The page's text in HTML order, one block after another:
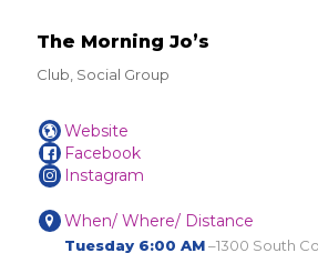
The Morning Jo’s
Club, Social Group
Website
Facebook
Instagram
When/ Where/ Distance
Tuesday 6:00 AM–1300 South